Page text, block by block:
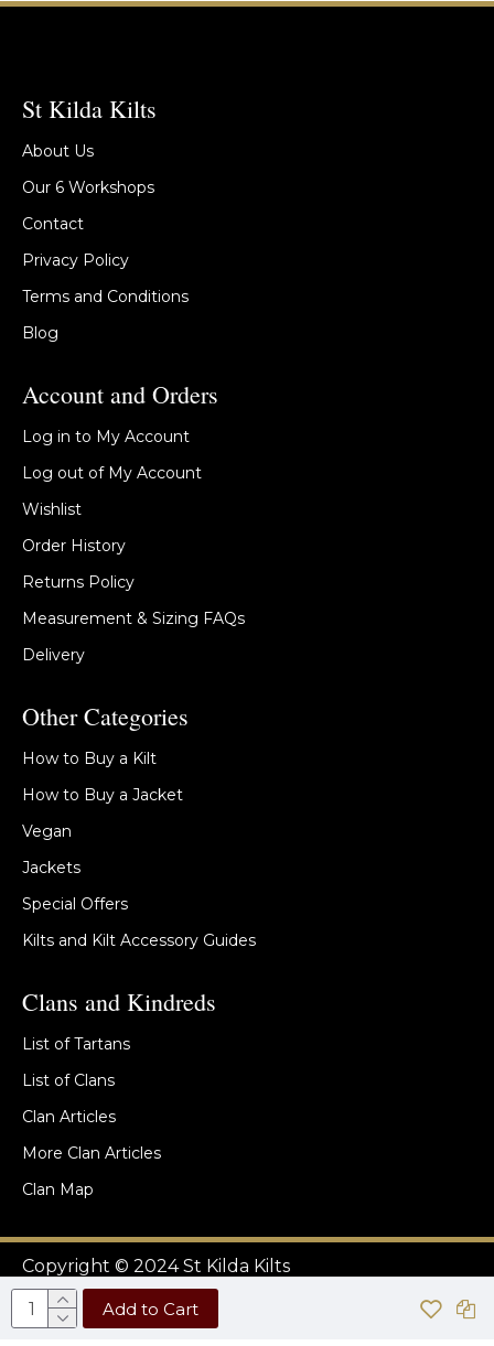
Add to Cart
St Kilda Kilts
About Us
Our 6 Workshops
Contact
Privacy Policy
Terms and Conditions
Blog
Account and Orders
Log in to My Account
Log out of My Account
Wishlist
Order History
Returns Policy
Measurement & Sizing FAQs
Delivery
Other Categories
How to Buy a Kilt
How to Buy a Jacket
Vegan
Jackets
Special Offers
Kilts and Kilt Accessory Guides
Clans and Kindreds
List of Tartans
List of Clans
Clan Articles
More Clan Articles
Clan Map
Copyright © 2024 St Kilda Kilts